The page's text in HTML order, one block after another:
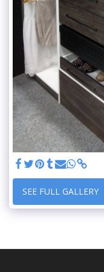
SEE FULL GALLERY